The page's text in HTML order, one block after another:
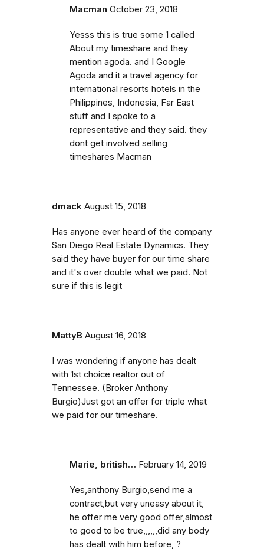
Macman October 23, 2018
Yesss this is true some 1 called
About my timeshare and they
mention agoda. and I Google
Agoda and it a travel agency for
international resorts hotels in the
Philippines, Indonesia, Far East
stuff and I spoke to a
representative and they said. they
dont get involved selling
timeshares Macman
dmack August 15, 2018
Has anyone ever heard of the company
San Diego Real Estate Dynamics. They
said they have buyer for our time share
and it's over double what we paid. Not
sure if this is legit
MattyB August 16, 2018
I was wondering if anyone has dealt
with 1st choice realtor out of
Tennessee. (Broker Anthony
Burgio)Just got an offer for triple what
we paid for our timeshare.
Marie, british… February 14, 2019
Yes,anthony Burgio,send me a
contract,but very uneasy about it,
he offer me very good offer,almost
to good to be true,,,,,,did any body
has dealt with him before, ?